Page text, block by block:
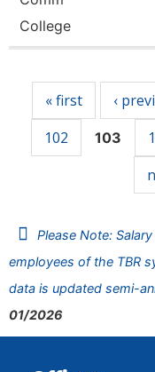
College
« first ‹
102
103
Please Note:
employees of the TBR
data is updated semi-
01/2026